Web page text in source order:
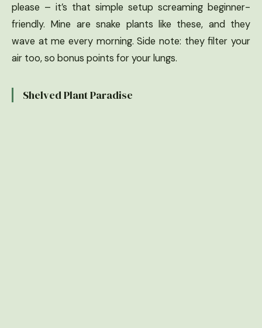
please – it’s that simple setup screaming beginner-
friendly. Mine are snake plants like these, and they
wave at me every morning. Side note: they filter your
air too, so bonus points for your lungs.
Shelved Plant Paradise